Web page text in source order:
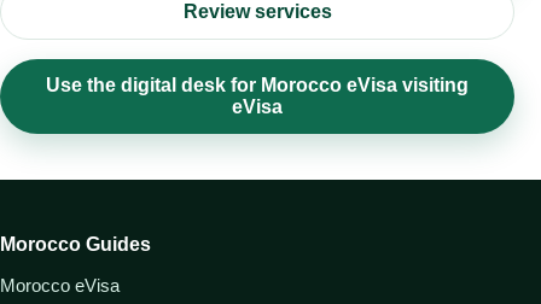
Review services
Use the digital desk for Morocco eVisa visiting
eVisa
Morocco Guides
Morocco eVisa